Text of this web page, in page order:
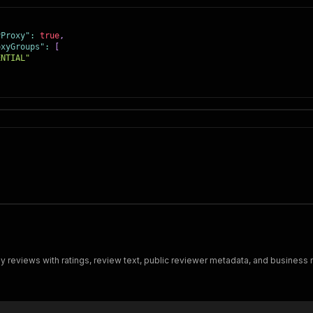
: true,
:
reviews with ratings, review text, public reviewer metadata, and business